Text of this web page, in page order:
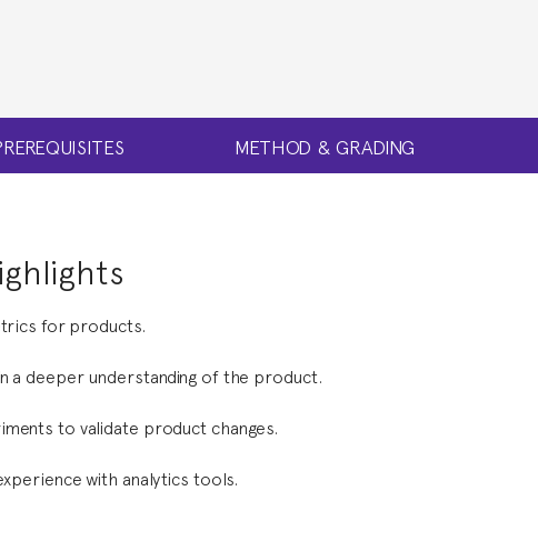
METHOD & GRADING
for products.
a deeper understanding of the product.
to validate product changes.
with analytics tools.